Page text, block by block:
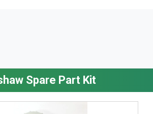
Spare Part Kit